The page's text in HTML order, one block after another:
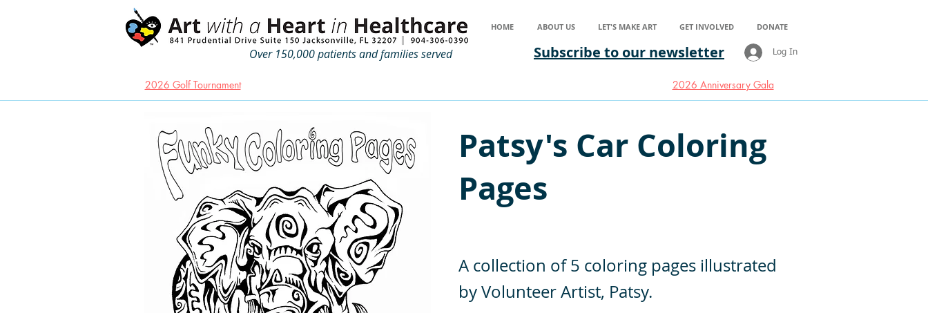
Over 150,000 patients and families served
2026 Golf Tournament
HOME ABOUT US LET'S MAKE ART GET INVOLVED DONATE
Subscribe to our newsletter
2026 Anniversary Gala
Log In
Patsy's Car Coloring
Pages
A collection of 5 coloring pages illustrated
by Volunteer Artist, Patsy.